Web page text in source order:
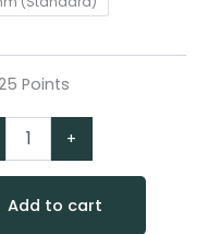
Points
+
Add to cart